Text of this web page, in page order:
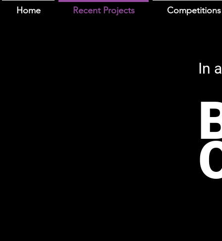
Home Recent Projects Competitions
In